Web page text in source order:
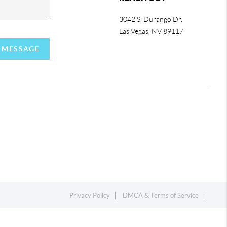
3042 S. Durango Dr.
Las Vegas, NV 89117
Privacy Policy DMCA & Terms of Service